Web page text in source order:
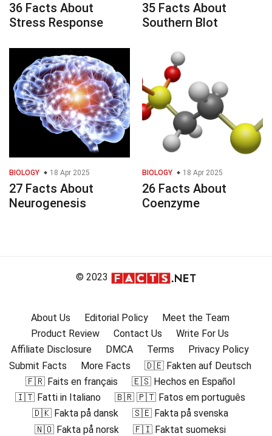
36 Facts About
Stress Response
35 Facts About
Southern Blot
BIOLOGY 18 Apr 2025
27 Facts About
Neurogenesis
BIOLOGY 18 Apr 2025
26 Facts About
Coenzyme
© 2023
About Us Editorial Policy
Meet the Team
Product Review
Contact Us
Write For Us
Affiliate Disclosure
DMCA Terms
Privacy Policy
Submit Facts
More Facts
🇩🇪 Fakten auf Deutsch
🇫🇷 Faits en français
🇪🇸 Hechos en Español
🇮🇹 Fatti in Italiano
🇧🇷 🇵🇹 Fatos em português
🇩🇰 Fakta på dansk
🇸🇪 Fakta på svenska
🇳🇴 Fakta på norsk
🇫🇮 Faktat suomeksi